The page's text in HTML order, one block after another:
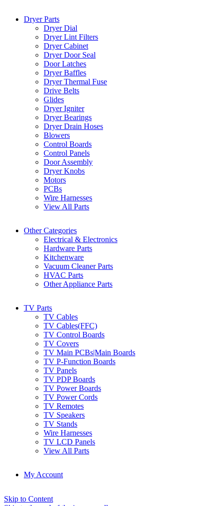
Dryer Parts
Dryer Dial
Dryer Lint Filters
Dryer Cabinet
Dryer Door Seal
Door Latches
Dryer Baffles
Dryer Thermal Fuse
Drive Belts
Glides
Dryer Igniter
Dryer Bearings
Dryer Drain Hoses
Blowers
Control Boards
Control Panels
Door Assembly
Dryer Knobs
Motors
PCBs
Wire Harnesses
View All Parts
Other Categories
Electrical & Electronics
Hardware Parts
Kitchenware
Vacuum Cleaner Parts
HVAC Parts
Other Appliance Parts
TV Parts
TV Cables
TV Cables(FFC)
TV Control Boards
TV Covers
TV Main PCBs|Main Boards
TV P-Function Boards
TV Panels
TV PDP Boards
TV Power Boards
TV Power Cords
TV Remotes
TV Speakers
TV Stands
Wire Harnesses
TV LCD Panels
View All Parts
My Account
Skip to Content